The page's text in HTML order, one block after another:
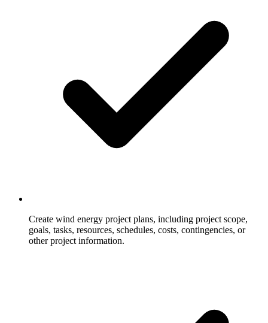
Create wind energy project plans, including project scope,
goals, tasks, resources, schedules, costs, contingencies, or
other project information.